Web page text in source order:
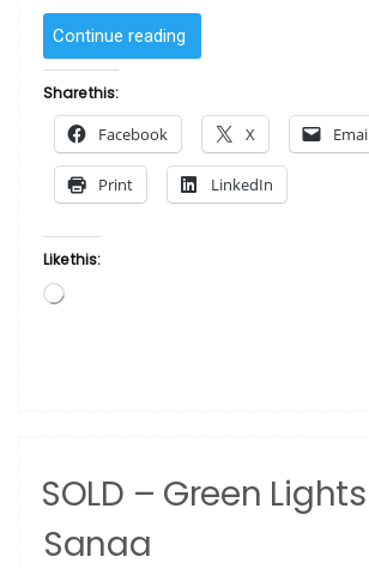
Continue reading
–
Point
by Sanaa”
Share this:
Facebook X
Print LinkedIn
Like this:
Loading…
SOLD – Green
Sanaa